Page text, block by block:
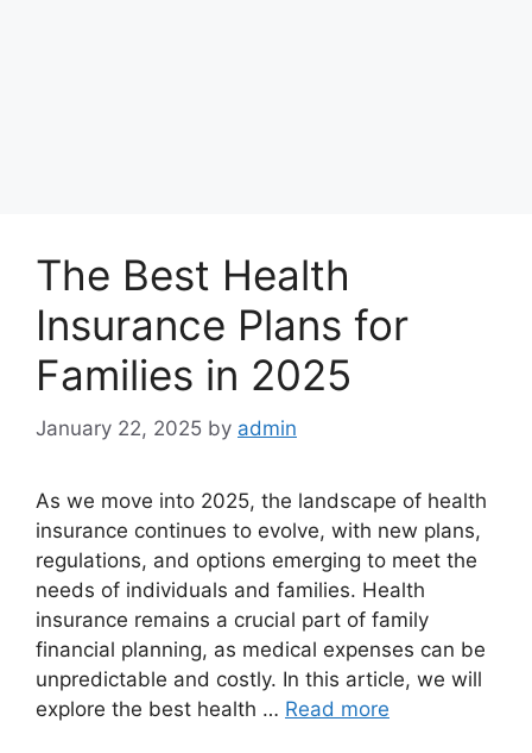
The Best Health
Insurance Plans for
Families in 2025
January 22, 2025 by admin
As we move into 2025, the landscape of health
insurance continues to evolve, with new plans,
regulations, and options emerging to meet the
needs of individuals and families. Health
insurance remains a crucial part of family
financial planning, as medical expenses can be
unpredictable and costly. In this article, we will
explore the best health … Read more